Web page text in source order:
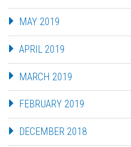
MAY 2019
APRIL 2019
MARCH 2019
FEBRUARY 2019
DECEMBER 2018